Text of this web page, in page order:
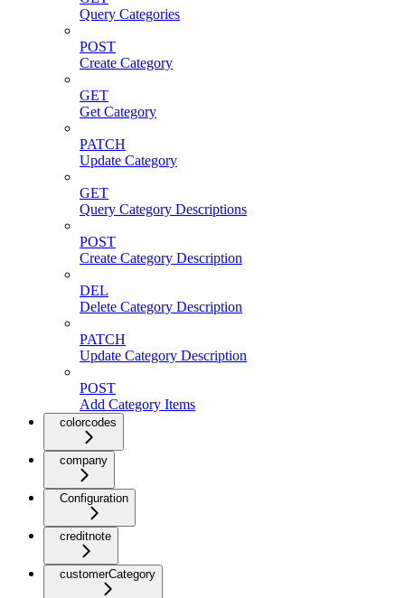
Query Categories
POST
Create Category
GET
Get Category
PATCH
Update Category
GET
Query Category Descriptions
POST
Create Category Description
DEL
Delete Category Description
PATCH
Update Category Description
POST
Add Category Items
colorcodes
company
Configuration
creditnote
customerCategory